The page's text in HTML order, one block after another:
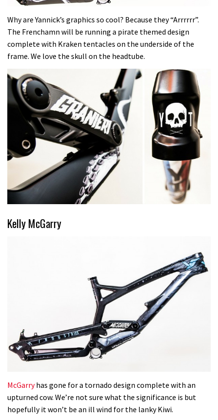
Why are Yannick’s graphics so cool? Because they “Arrrrrr”.
The Frenchamn will be running a pirate themed design
complete with Kraken tentacles on the underside of the
frame. We love the skull on the headtube.
Kelly McGarry
McGarryhas gone for a tornado design complete with an
upturned cow. We’re not sure what the significance is but
hopefully it won’t be an ill wind for the lanky Kiwi.